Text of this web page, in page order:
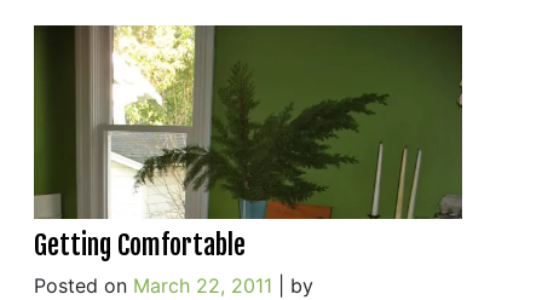
pot
(+
an
Egg)
Getting Comfortable
Posted on March 22, 2011
by